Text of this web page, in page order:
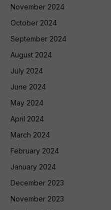
November 2024
October 2024
September 2024
August 2024
July 2024
June 2024
May 2024
April 2024
March 2024
February 2024
January 2024
December 2023
November 2023